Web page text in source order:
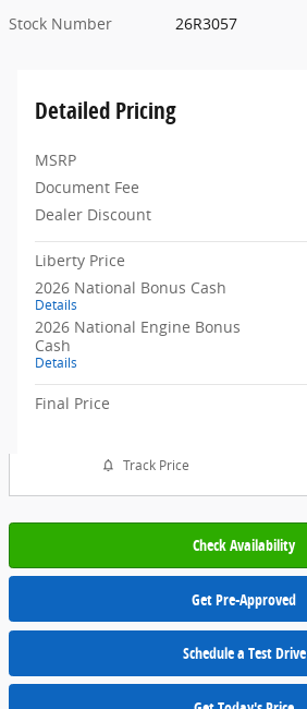
Stock Number
26R3057
Detailed Pricing
MSRP
Document Fee
Dealer Discount
Liberty Price
2026 National Bonus Cash
Details
2026 National Engine Bonus
Cash
Details
Final Price
Track Price
Check Availability
Get Pre-Approved
Schedule a Test Drive